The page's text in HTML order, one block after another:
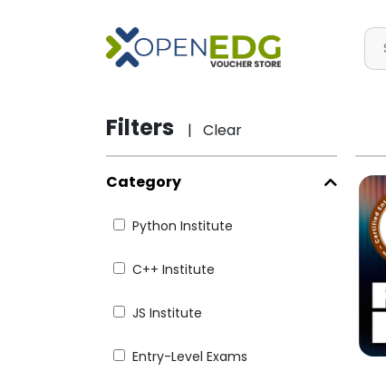
Filters | Clear
Category
Python Institute
C++ Institute
JS Institute
Entry-Level Exams